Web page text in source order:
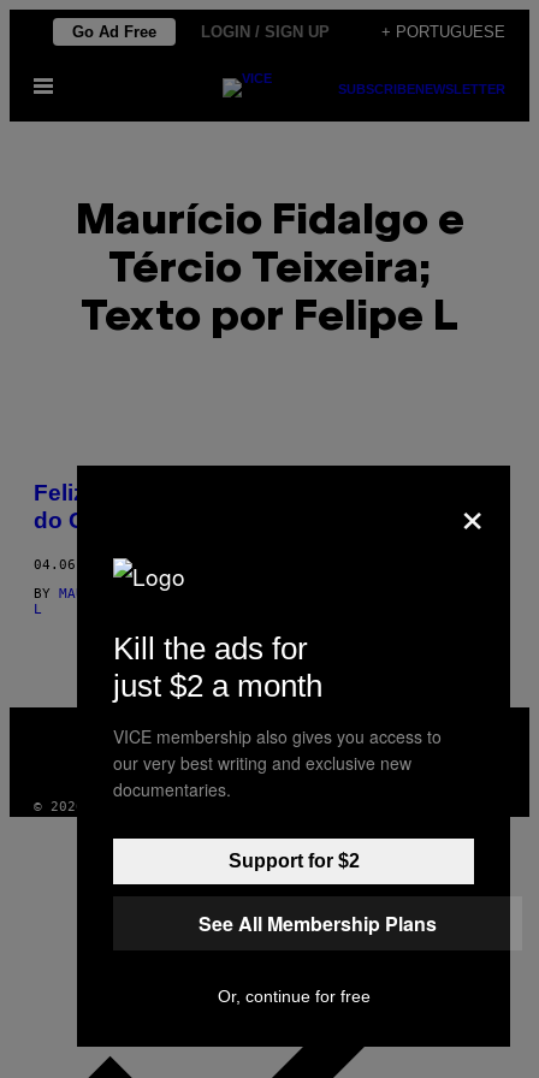
Skip
content
Go Ad Free LOGIN / SIGN UP + PORTUGUESE
Open
SUBSCRIBENEWSLETTER
Maurício Fidalgo e
Tércio Teixeira;
Texto por Felipe L
POSTS
BY
THIS
AUTHOR
Feliz Aniversário: Um Ano de Ocupação
do Complexo da Maré
04.06.15
BY MAURÍCIO FIDALGO E TÉRCIO TEIXEIRA; TEXTO POR FELIPE
L
MEDIA
INSTAGRAM
TIKTOK
YOUTUBE
© 2026 VICE DIGITAL PUBLISHING, LLC
×
Kill the ads for
just $2 a month
VICE membership also gives you access to
our very best writing and exclusive new
documentaries.
Support for $2
See All Membership Plans
Or, continue for free